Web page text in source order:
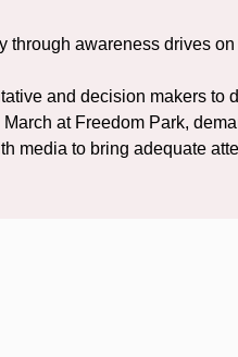
through awareness drives
and decision makers to
at Freedom Park,
media to bring adequate